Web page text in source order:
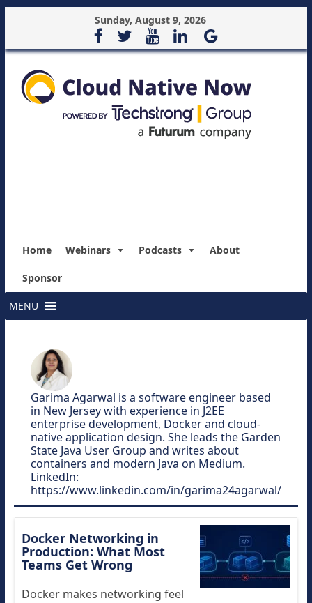
Sunday, August 9, 2026
Home Webinars Podcasts About
Sponsor
MENU
Garima Agarwal is a software engineer based
in New Jersey with experience in J2EE
enterprise development, Docker and cloud-
native application design. She leads the Garden
State Java User Group and writes about
containers and modern Java on Medium.
LinkedIn:
https://www.linkedin.com/in/garima24agarwal/
Docker Networking in
Production: What Most
Teams Get Wrong
Docker makes networking feel